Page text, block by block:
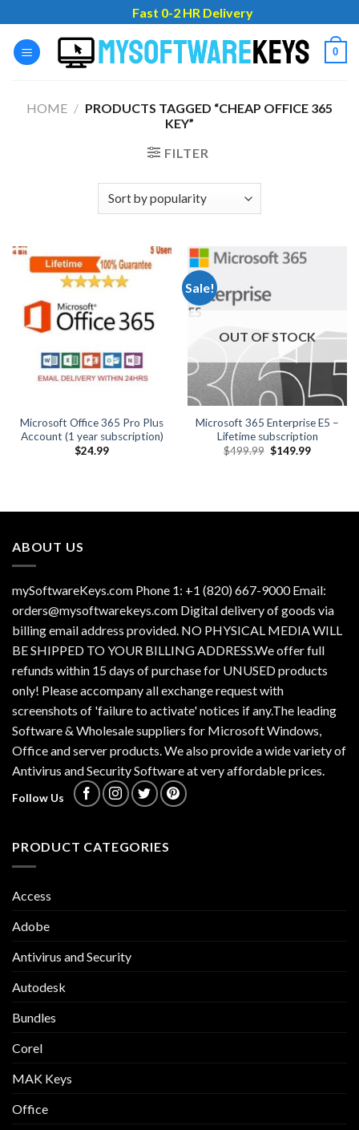
to
content
Fast 0-2 HR Delivery
0
HOME / PRODUCTS TAGGED “CHEAP OFFICE 365
KEY”
FILTER
Microsoft Office 365 Pro Plus
Account (1 year subscription)
$24.99
Sale!
OUT OF STOCK
Microsoft 365 Enterprise E5 –
Lifetime subscription
$499.99 Original
$149.99Current
ABOUT US
mySoftwareKeys.com Phone 1: +1 (820) 667-9000 Email:
orders@mysoftwarekeys.com Digital delivery of goods via
billing email address provided. NO PHYSICAL MEDIA WILL
BE SHIPPED TO YOUR BILLING ADDRESS.We offer full
refunds within 15 days of purchase for UNUSED products
only! Please accompany all exchange request with
screenshots of 'failure to activate' notices if any.The leading
Software & Wholesale suppliers for Microsoft Windows,
Office and server products. We also provide a wide variety of
Antivirus and Security Software at very affordable prices.
Follow Us
PRODUCT CATEGORIES
Access
Adobe
Antivirus and Security
Autodesk
Bundles
Corel
MAK Keys
Office